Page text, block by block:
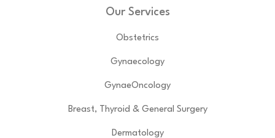
Our Services
Obstetrics
Gynaecology
GynaeOncology
Breast, Thyroid & General Surgery
Dermatology